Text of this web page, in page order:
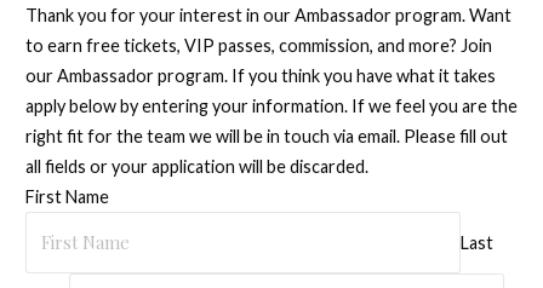
Thank you for your interest in our Ambassador program. Want
to earn free tickets, VIP passes, commission, and more? Join
our Ambassador program. If you think you have what it takes
apply below by entering your information. If we feel you are the
right fit for the team we will be in touch via email. Please fill out
all fields or your application will be discarded.
First Name
Last